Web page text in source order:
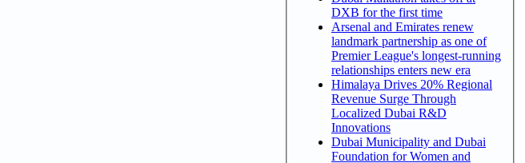
DXB for the first time
Arsenal and Emirates renew
landmark partnership as one of
Premier League's longest-running
relationships enters new era
Himalaya Drives 20% Regional
Revenue Surge Through
Localized Dubai R&D
Innovations
Dubai Municipality and Dubai
Foundation for Women and